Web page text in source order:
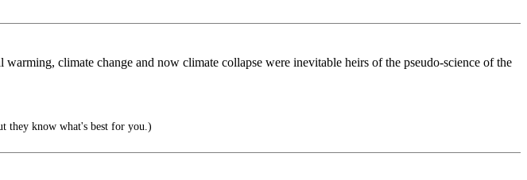
climate change and now climate collapse were inevitable heirs of the pseudo-science of the
they know what's best for you.)